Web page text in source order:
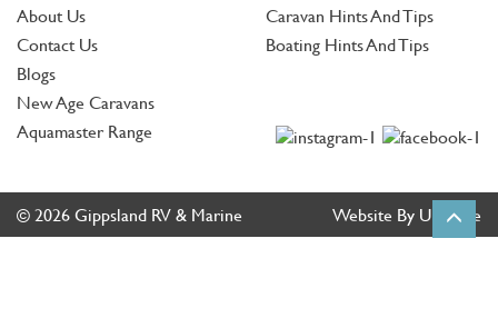
About Us
Contact Us
Blogs
New Age Caravans
Aquamaster Range
Caravan Hints And Tips
Boating Hints And Tips
© 2026 Gippsland RV & Marine Website By Ultimate